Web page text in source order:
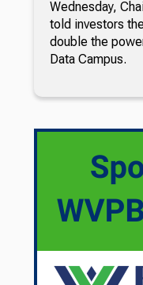
Wednesday,
told investors
double the
Data Campus.